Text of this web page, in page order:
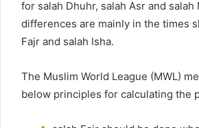
for salah Dhuhr, salah Asr and salah
differences are mainly in the times
Fajr and salah Isha.
The Muslim World League (MWL)
below principles for calculating the